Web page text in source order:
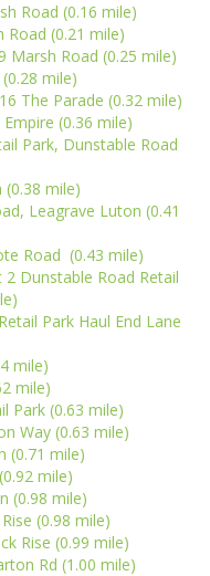
Road (0.16 mile)
Road (0.21 mile)
Marsh Road (0.25 mile)
mile)
The Parade (0.32 mile)
(0.36 mile)
Park, Dunstable Road
mile)
Leagrave Luton (0.41
Road (0.43 mile)
Dunstable Road Retail
Park Haul End Lane
mile)
mile)
Park (0.63 mile)
Way (0.63 mile)
(0.71 mile)
mile)
(0.98 mile)
(0.98 mile)
Rise (0.99 mile)
Rd (1.00 mile)